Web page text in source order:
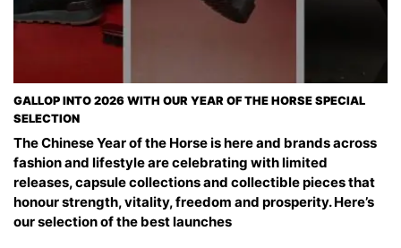
GALLOP INTO 2026 WITH OUR YEAR OF THE HORSE SPECIAL
SELECTION
The Chinese Year of the Horse is here and brands across
fashion and lifestyle are celebrating with limited
releases, capsule collections and collectible pieces that
honour strength, vitality, freedom and prosperity. Here’s
our selection of the best launches